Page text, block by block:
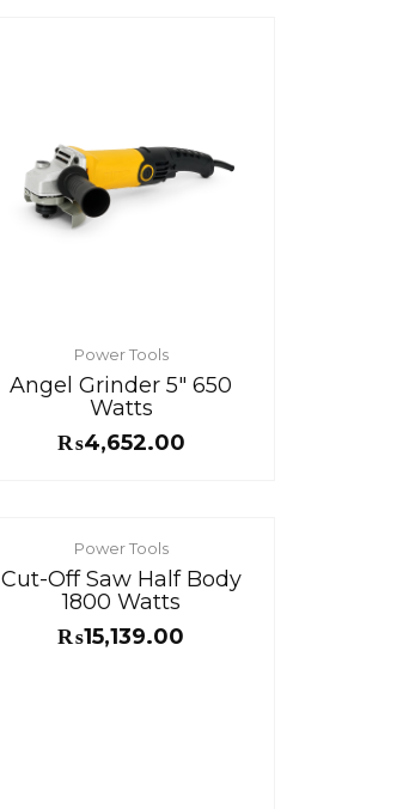
Power Tools
Angel Grinder 5″ 650
Watts
₨4,652.00
Power Tools
Cut-Off Saw Half Body
1800 Watts
₨15,139.00